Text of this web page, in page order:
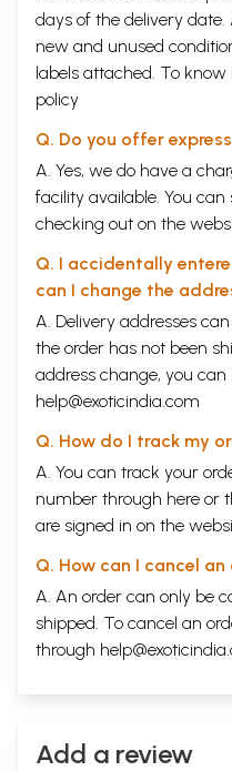
days of the delivery
new and unused
labels attached. To
policy
Q. Do you offer
A. Yes, we do have a
facility available. You
checking out on the
Q. I accidentally
can I change the
A. Delivery addresses
the order has not been
address change, you
help@exoticindia.com
Q. How do I track my
A. You can track your
number through here or
are signed in on the
Q. How can I cancel an
A. An order can only be
shipped. To cancel an
through
Add a review